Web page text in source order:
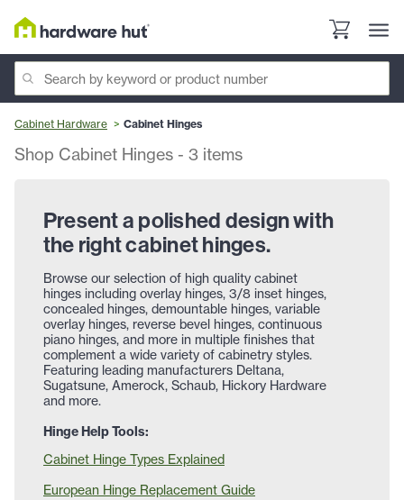
Cabinet Hardware Cabinet Hinges
Shop Cabinet Hinges - 3 items
Present a polished design with
the right cabinet hinges.
Browse our selection of high quality cabinet
hinges including overlay hinges, 3/8 inset hinges,
concealed hinges, demountable hinges, variable
overlay hinges, reverse bevel hinges, continuous
piano hinges, and more in multiple finishes that
complement a wide variety of cabinetry styles.
Featuring leading manufacturers Deltana,
Sugatsune, Amerock, Schaub, Hickory Hardware
and more.
Hinge Help Tools:
Cabinet Hinge Types Explained
European Hinge Replacement Guide